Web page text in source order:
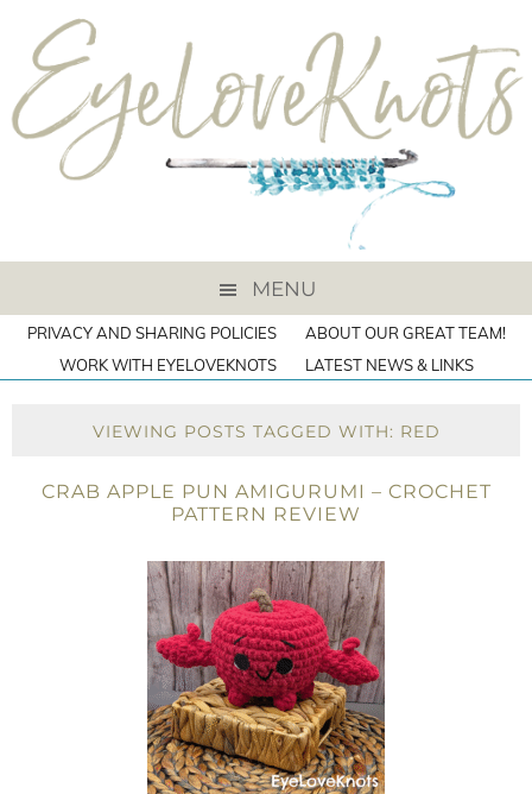
MENU
PRIVACY AND SHARING POLICIES
ABOUT OUR GREAT TEAM!
WORK WITH EYELOVEKNOTS
LATEST NEWS & LINKS
VIEWING POSTS TAGGED WITH: RED
CRAB APPLE PUN AMIGURUMI – CROCHET
PATTERN REVIEW